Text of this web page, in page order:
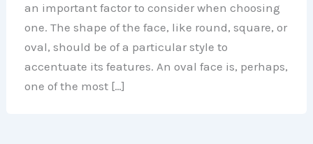
an important factor to consider when choosing
one. The shape of the face, like round, square, or
oval, should be of a particular style to
accentuate its features. An oval face is, perhaps,
one of the most […]